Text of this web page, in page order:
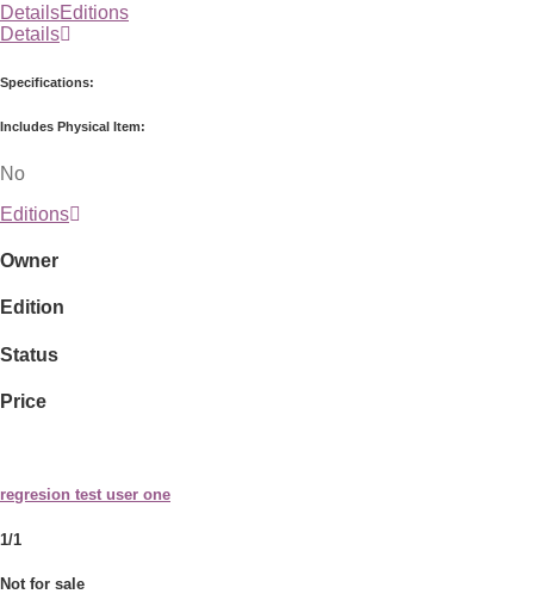
DetailsEditions
Details
Specifications:
Includes Physical Item:
No
Editions
Owner
Edition
Status
Price
regresion test user one
1/1
Not for sale